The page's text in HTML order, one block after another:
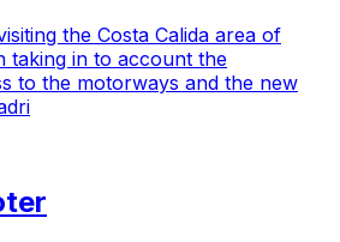
the Costa Calida area of
taking in to account the
to the motorways and the new